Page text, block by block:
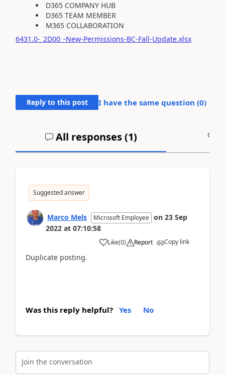
D365 COMPANY HUB
D365 TEAM MEMBER
M365 COLLABORATION
6431.0-_2D00_-New-Permissions-BC-Fall-Update.xlsx
Reply to this post I have the same question (0)
All responses (1)
Suggested answer
Marco Mels Microsoft Employee on 23 Sep
2022 at 07:10:58
Like(0) Report Copy link
Duplicate posting.
Was this reply helpful? Yes No
Join the conversation